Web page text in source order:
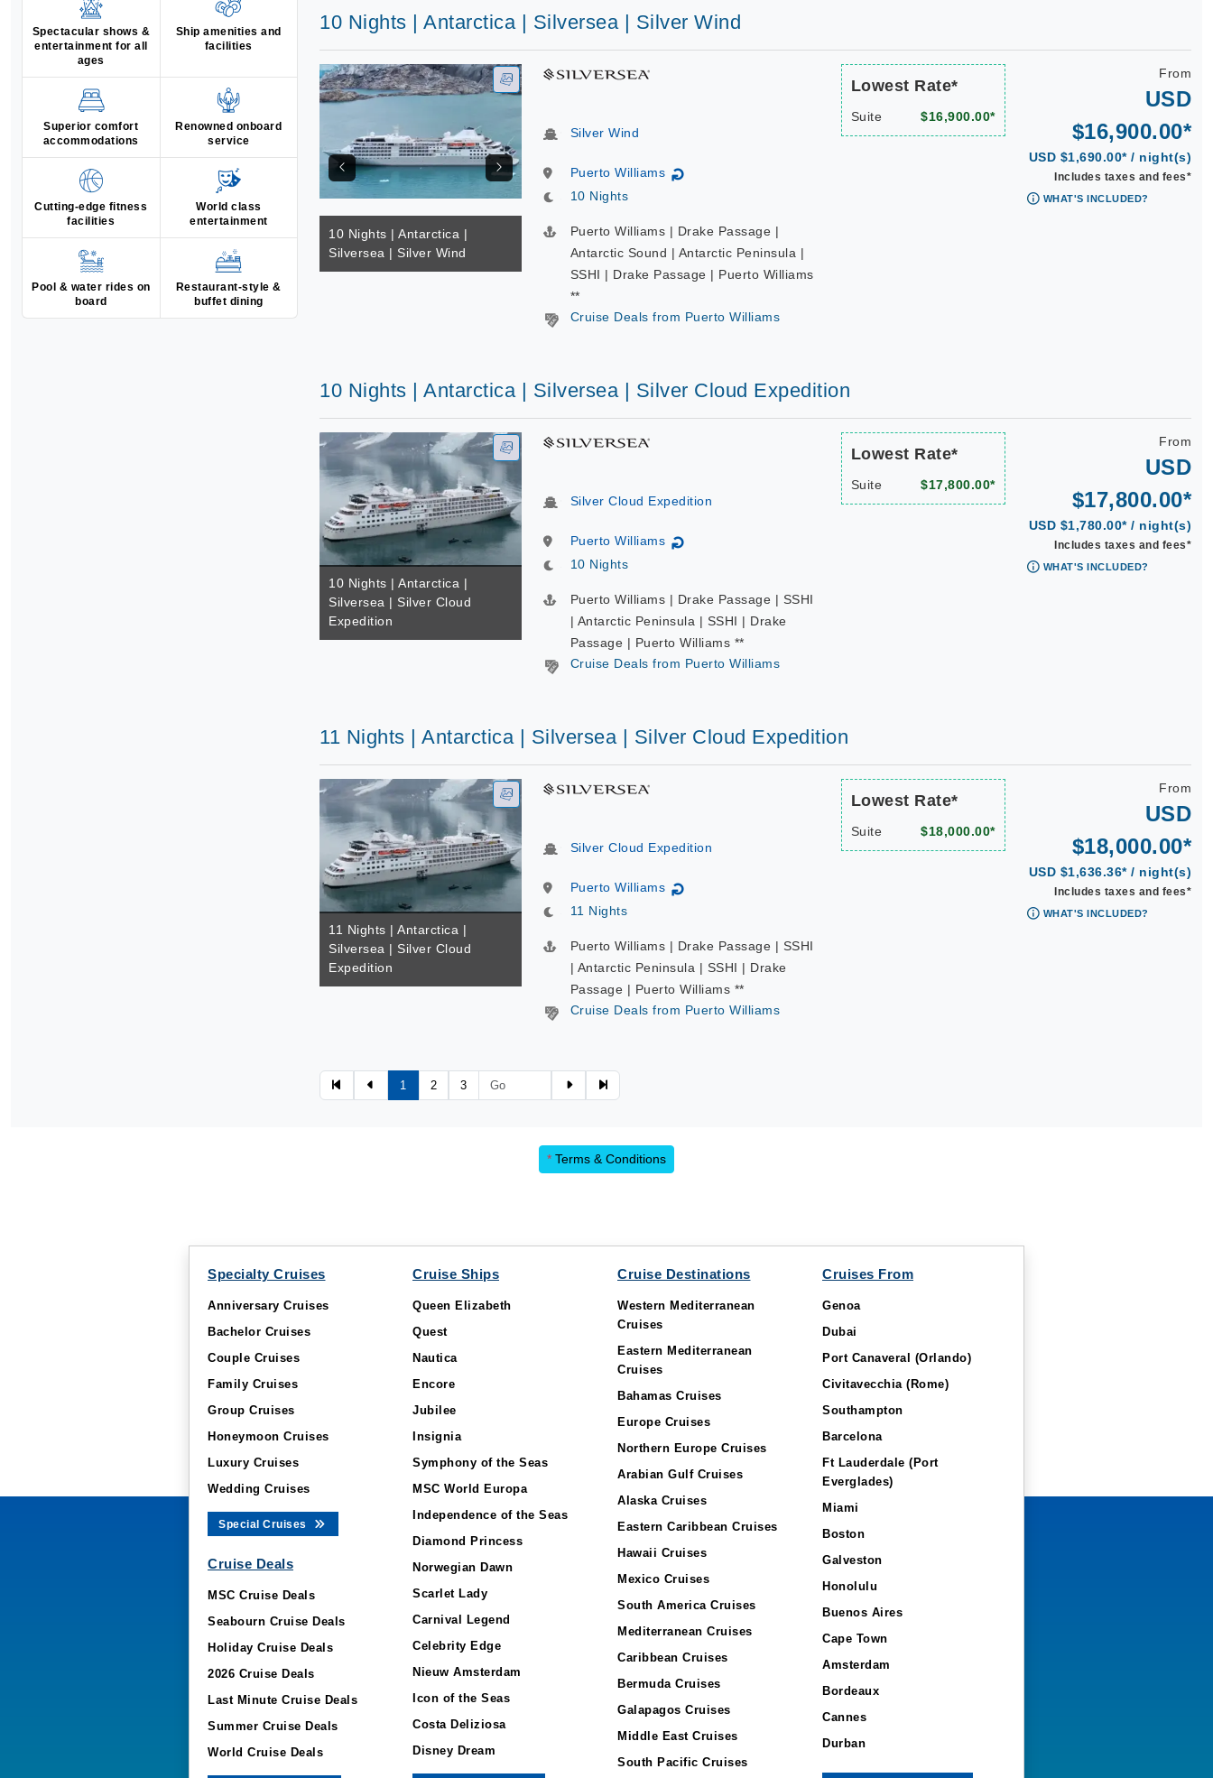
Spectacular shows &
entertainment for all
ages
Ship amenities and
facilities
Superior comfort
accommodations
Renowned onboard
service
Cutting-edge fitness
facilities
World class
entertainment
Pool & water rides on
board
Restaurant-style &
buffet dining
10 Nights | Antarctica | Silversea | Silver Wind
10 Nights | Antarctica |
Silversea | Silver Wind
Silver Wind
Puerto Williams ↻
10 Nights
Puerto Williams | Drake Passage |
Antarctic Sound | Antarctic Peninsula |
SSHI | Drake Passage | Puerto Williams
**
Cruise Deals from Puerto Williams
Lowest Rate*
Suite $16,900.00*
From
USD
$16,900.00*
USD $1,690.00* / night(s)
Includes taxes and fees*
WHAT'S INCLUDED?
10 Nights | Antarctica | Silversea | Silver Cloud Expedition
10 Nights | Antarctica |
Silversea | Silver Cloud
Expedition
Silver Cloud Expedition
Puerto Williams ↻
10 Nights
Puerto Williams | Drake Passage | SSHI
| Antarctic Peninsula | SSHI | Drake
Passage | Puerto Williams **
Cruise Deals from Puerto Williams
Lowest Rate*
Suite $17,800.00*
From
USD
$17,800.00*
USD $1,780.00* / night(s)
Includes taxes and fees*
WHAT'S INCLUDED?
11 Nights | Antarctica | Silversea | Silver Cloud Expedition
11 Nights | Antarctica |
Silversea | Silver Cloud
Expedition
Silver Cloud Expedition
Puerto Williams ↻
11 Nights
Puerto Williams | Drake Passage | SSHI
| Antarctic Peninsula | SSHI | Drake
Passage | Puerto Williams **
Cruise Deals from Puerto Williams
Lowest Rate*
Suite $18,000.00*
From
USD
$18,000.00*
USD $1,636.36* / night(s)
Includes taxes and fees*
WHAT'S INCLUDED?
1 2 3
* Terms & Conditions
Specialty Cruises
Anniversary Cruises
Bachelor Cruises
Couple Cruises
Family Cruises
Group Cruises
Honeymoon Cruises
Luxury Cruises
Wedding Cruises
Special Cruises
Cruise Deals
MSC Cruise Deals
Seabourn Cruise Deals
Holiday Cruise Deals
2026 Cruise Deals
Last Minute Cruise Deals
Summer Cruise Deals
World Cruise Deals
Cruise Ships
Queen Elizabeth
Quest
Nautica
Encore
Jubilee
Insignia
Symphony of the Seas
MSC World Europa
Independence of the Seas
Diamond Princess
Norwegian Dawn
Scarlet Lady
Carnival Legend
Celebrity Edge
Nieuw Amsterdam
Icon of the Seas
Costa Deliziosa
Disney Dream
Cruise Destinations
Western Mediterranean
Cruises
Eastern Mediterranean
Cruises
Bahamas Cruises
Europe Cruises
Northern Europe Cruises
Arabian Gulf Cruises
Alaska Cruises
Eastern Caribbean Cruises
Hawaii Cruises
Mexico Cruises
South America Cruises
Mediterranean Cruises
Caribbean Cruises
Bermuda Cruises
Galapagos Cruises
Middle East Cruises
South Pacific Cruises
Cruises From
Genoa
Dubai
Port Canaveral (Orlando)
Civitavecchia (Rome)
Southampton
Barcelona
Ft Lauderdale (Port
Everglades)
Miami
Boston
Galveston
Honolulu
Buenos Aires
Cape Town
Amsterdam
Bordeaux
Cannes
Durban